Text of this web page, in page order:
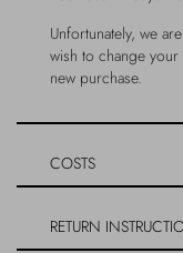
Beachwear
Unfortunately, we
wish to change
new purchase.
COSTS
RETURN